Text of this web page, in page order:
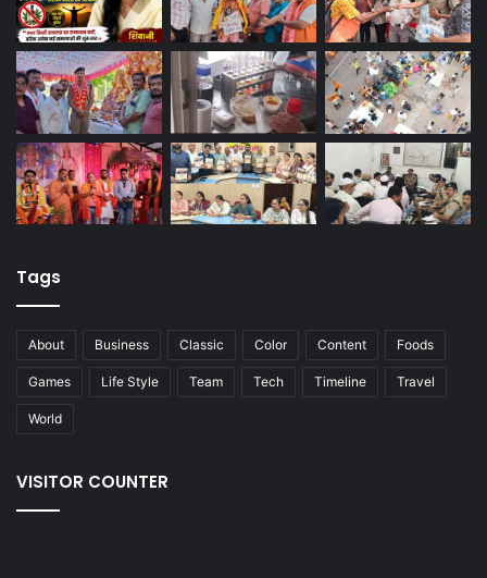
Tags
About Business Classic Color Content Foods
Games Life Style Team Tech Timeline Travel
World
VISITOR COUNTER